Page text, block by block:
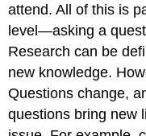
attend. All of this is
level—asking a
Research can be
new knowledge.
Questions change,
questions bring new